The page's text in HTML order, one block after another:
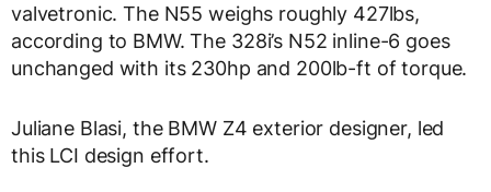
valvetronic. The N55 weighs roughly 427lbs,
according to BMW. The 328i’s N52 inline-6 goes
unchanged with its 230hp and 200lb-ft of torque.
Juliane Blasi, the BMW Z4 exterior designer, led
this LCI design effort.